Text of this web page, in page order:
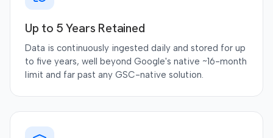
Up to 5 Years Retained
Data is continuously ingested daily and stored for up
to five years, well beyond Google's native ~16-month
limit and far past any GSC-native solution.